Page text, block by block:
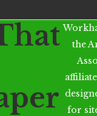
the
for